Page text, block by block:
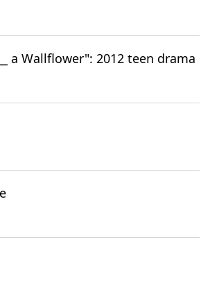
a Wallflower": 2012 teen drama